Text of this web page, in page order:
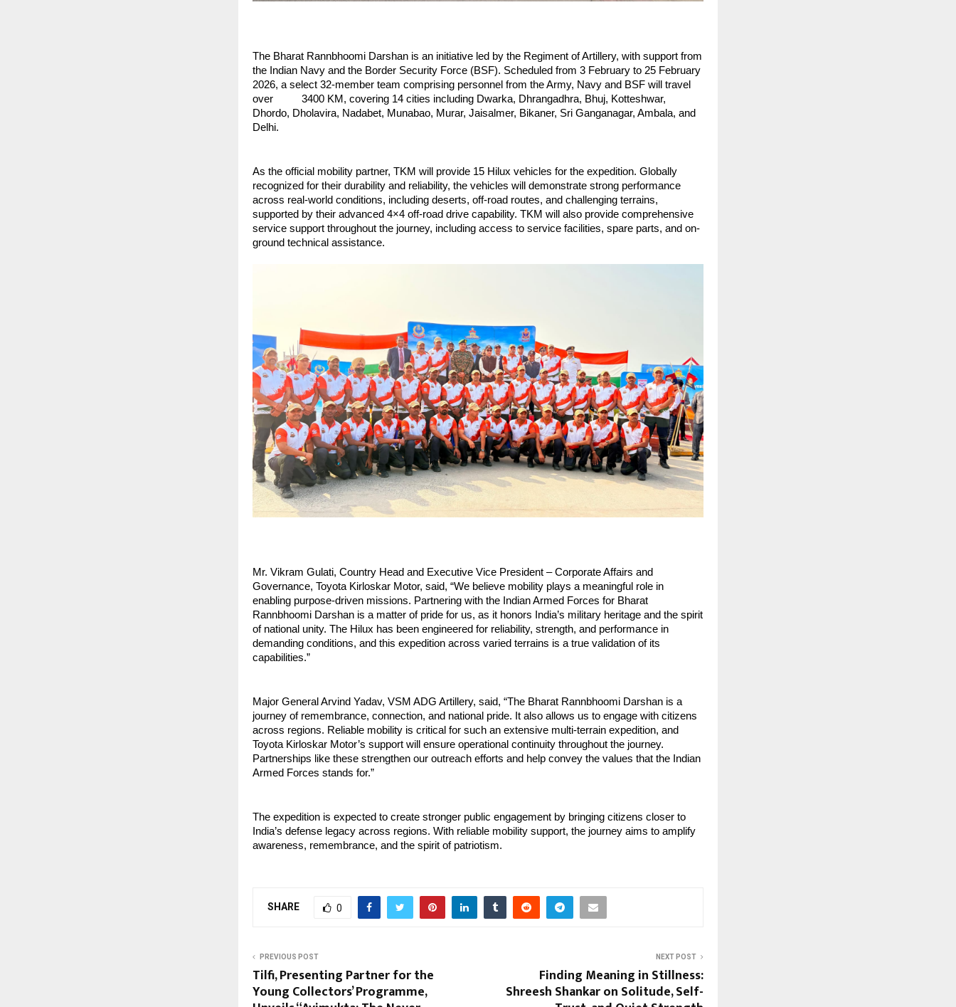
The Bharat Rannbhoomi Darshan is an initiative led by the Regiment of Artillery, with support from
the Indian Navy and the Border Security Force (BSF). Scheduled from 3 February to 25 February
2026, a select 32-member team comprising personnel from the Army, Navy and BSF will travel
over          3400 KM, covering 14 cities including Dwarka, Dhrangadhra, Bhuj, Kotteshwar,
Dhordo, Dholavira, Nadabet, Munabao, Murar, Jaisalmer, Bikaner, Sri Ganganagar, Ambala, and
Delhi.
As the official mobility partner, TKM will provide 15 Hilux vehicles for the expedition. Globally
recognized for their durability and reliability, the vehicles will demonstrate strong performance
across real-world conditions, including deserts, off-road routes, and challenging terrains,
supported by their advanced 4×4 off-road drive capability. TKM will also provide comprehensive
service support throughout the journey, including access to service facilities, spare parts, and on-
ground technical assistance.
Mr. Vikram Gulati, Country Head and Executive Vice President – Corporate Affairs and
Governance, Toyota Kirloskar Motor, said, “We believe mobility plays a meaningful role in
enabling purpose-driven missions. Partnering with the Indian Armed Forces for Bharat
Rannbhoomi Darshan is a matter of pride for us, as it honors India’s military heritage and the spirit
of national unity. The Hilux has been engineered for reliability, strength, and performance in
demanding conditions, and this expedition across varied terrains is a true validation of its
capabilities.”
Major General Arvind Yadav, VSM ADG Artillery, said, “The Bharat Rannbhoomi Darshan is a
journey of remembrance, connection, and national pride. It also allows us to engage with citizens
across regions. Reliable mobility is critical for such an extensive multi-terrain expedition, and
Toyota Kirloskar Motor’s support will ensure operational continuity throughout the journey.
Partnerships like these strengthen our outreach efforts and help convey the values that the Indian
Armed Forces stands for.”
The expedition is expected to create stronger public engagement by bringing citizens closer to
India’s defense legacy across regions. With reliable mobility support, the journey aims to amplify
awareness, remembrance, and the spirit of patriotism.
SHARE 0
PREVIOUS POST
Tilfi, Presenting Partner for the
Young Collectors’ Programme,
NEXT POST
Finding Meaning in Stillness:
Shreesh Shankar on Solitude, Self-